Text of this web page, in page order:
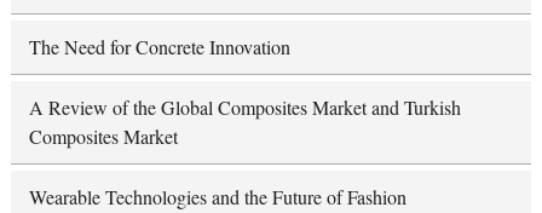
The Need for Concrete Innovation
A Review of the Global Composites Market and Turkish
Composites Market
Wearable Technologies and the Future of Fashion